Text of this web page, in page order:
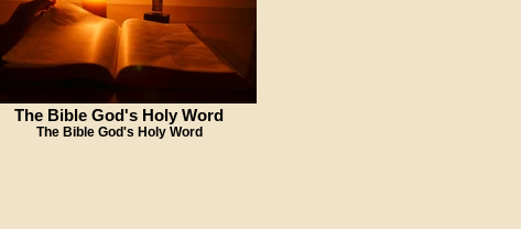
The Bible God's Holy Word
The Bible God's Holy Word